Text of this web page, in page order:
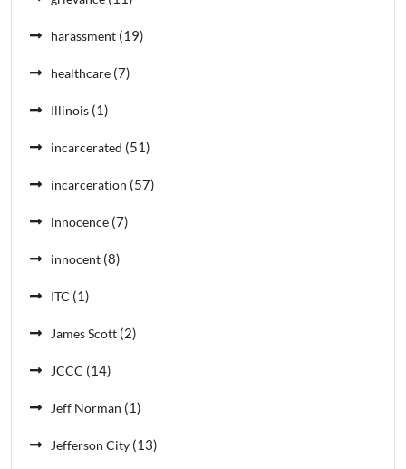
harassment (19)
healthcare (7)
Illinois (1)
incarcerated (51)
incarceration (57)
innocence (7)
innocent (8)
ITC (1)
James Scott (2)
JCCC (14)
Jeff Norman (1)
Jefferson City (13)